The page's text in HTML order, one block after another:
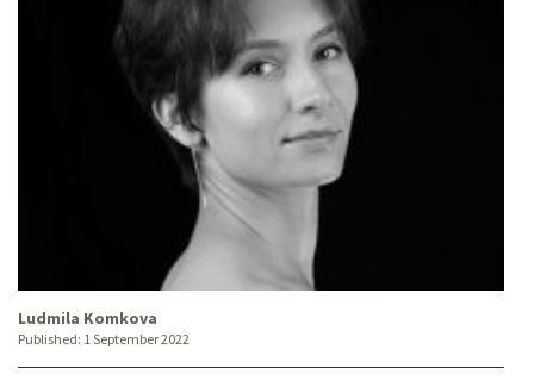
Ludmila Komkova
Published: 1 September 2022